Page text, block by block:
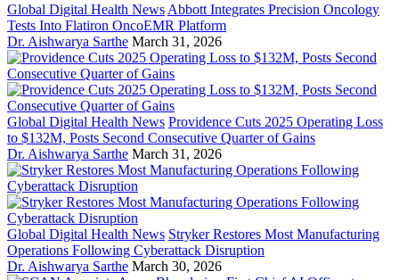
Global Digital Health News Abbott Integrates Precision Oncology
Tests Into Flatiron OncoEMR Platform
Dr. Aishwarya Sarthe March 31, 2026
Global Digital Health News Providence Cuts 2025 Operating Loss
to $132M, Posts Second Consecutive Quarter of Gains
Dr. Aishwarya Sarthe March 31, 2026
Global Digital Health News Stryker Restores Most Manufacturing
Operations Following Cyberattack Disruption
Dr. Aishwarya Sarthe March 30, 2026